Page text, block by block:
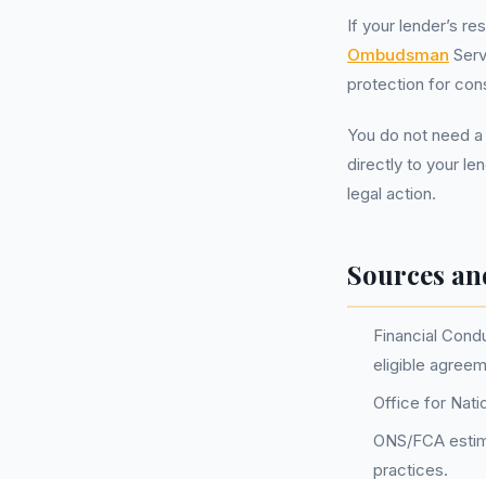
If your lender’s
Ombudsman
protection for
You do not need
directly to your
legal action.
Sources
Financial
eligible
Office for
ONS/FCA
practices.